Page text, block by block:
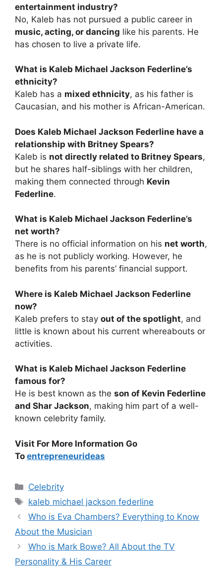
entertainment industry?
No, Kaleb has not pursued a public career in
music, acting, or dancing like his parents. He
has chosen to live a private life.
What is Kaleb Michael Jackson Federline’s
ethnicity?
Kaleb has a mixed ethnicity, as his father is
Caucasian, and his mother is African-American.
Does Kaleb Michael Jackson Federline have a
relationship with Britney Spears?
Kaleb is not directly related to Britney Spears,
but he shares half-siblings with her children,
making them connected through Kevin
Federline.
What is Kaleb Michael Jackson Federline’s
net worth?
There is no official information on his net worth,
as he is not publicly working. However, he
benefits from his parents’ financial support.
Where is Kaleb Michael Jackson Federline
now?
Kaleb prefers to stay out of the spotlight, and
little is known about his current whereabouts or
activities.
What is Kaleb Michael Jackson Federline
famous for?
He is best known as the son of Kevin Federline
and Shar Jackson, making him part of a well-
known celebrity family.
Visit For More Information Go
To entrepreneurideas
Categories
Celebrity
Tags
kaleb michael jackson federline
Who is Eva Chambers? Everything to Know
About the Musician
Who is Mark Bowe? All About the TV
Personality & His Career